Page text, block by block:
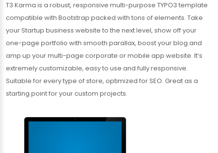
T3 Karma is a robust, responsive multi-purpose TYPO3 template
compatible with Bootstrap packed with tons of elements. Take
your Startup business website to the next level, show off your
one-page portfolio with smooth parallax, boost your blog and
amp up your multi-page corporate or mobile app website. It’s
extremely customizable, easy to use and fully responsive.
Suitable for every type of store, optimized for SEO. Great as a
starting point for your custom projects.